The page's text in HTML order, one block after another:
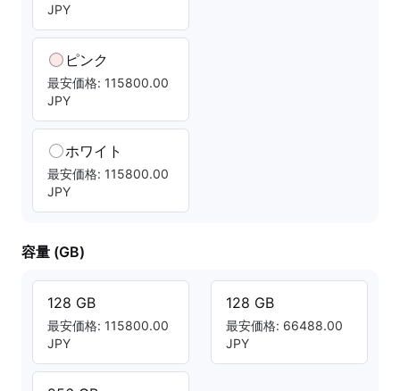
JPY
ピンク
最安価格: 115800.00
JPY
ホワイト
最安価格: 115800.00
JPY
容量 (GB)
128 GB
最安価格: 115800.00
JPY
128 GB
最安価格: 66488.00
JPY